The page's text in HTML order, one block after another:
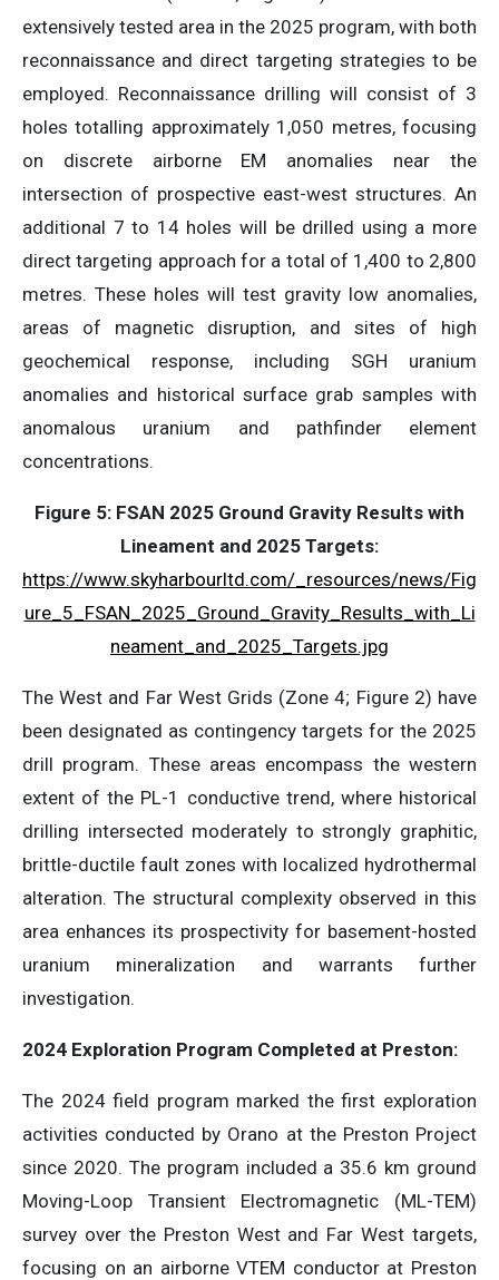
extensively tested area in the 2025 program, with both
reconnaissance and direct targeting strategies to be
employed. Reconnaissance drilling will consist of 3
holes totalling approximately 1,050 metres, focusing
on discrete airborne EM anomalies near the
intersection of prospective east-west structures. An
additional 7 to 14 holes will be drilled using a more
direct targeting approach for a total of 1,400 to 2,800
metres. These holes will test gravity low anomalies,
areas of magnetic disruption, and sites of high
geochemical response, including SGH uranium
anomalies and historical surface grab samples with
anomalous uranium and pathfinder element
concentrations.
Figure 5: FSAN 2025 Ground Gravity Results with
Lineament and 2025 Targets:
https://www.skyharbourltd.com/_resources/news/Fig
ure_5_FSAN_2025_Ground_Gravity_Results_with_Li
neament_and_2025_Targets.jpg
The West and Far West Grids (Zone 4; Figure 2) have
been designated as contingency targets for the 2025
drill program. These areas encompass the western
extent of the PL-1 conductive trend, where historical
drilling intersected moderately to strongly graphitic,
brittle-ductile fault zones with localized hydrothermal
alteration. The structural complexity observed in this
area enhances its prospectivity for basement-hosted
uranium mineralization and warrants further
investigation.
2024 Exploration Program Completed at Preston:
The 2024 field program marked the first exploration
activities conducted by Orano at the Preston Project
since 2020. The program included a 35.6 km ground
Moving-Loop Transient Electromagnetic (ML-TEM)
survey over the Preston West and Far West targets,
focusing on an airborne VTEM conductor at Preston